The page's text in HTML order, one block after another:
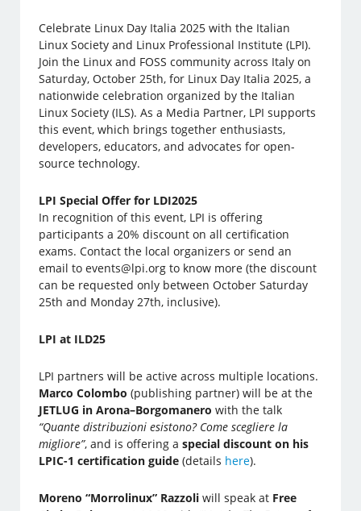
Celebrate Linux Day Italia 2025 with the Italian
Linux Society and Linux Professional Institute (LPI).
Join the Linux and FOSS community across Italy on
Saturday, October 25th, for Linux Day Italia 2025, a
nationwide celebration organized by the Italian
Linux Society (ILS). As a Media Partner, LPI supports
this event, which brings together enthusiasts,
developers, educators, and advocates for open-
source technology.
LPI Special Offer for LDI2025
In recognition of this event, LPI is offering
participants a 20% discount on all certification
exams. Contact the local organizers or send an
email to events@lpi.org to know more (the discount
can be requested only between October Saturday
25th and Monday 27th, inclusive).
LPI at ILD25
LPI partners will be active across multiple locations.
Marco Colombo (publishing partner) will be at the
JETLUG in Arona–Borgomanero with the talk
“Quante distribuzioni esistono? Come scegliere la
migliore”, and is offering aspecial discount on his
LPIC-1 certification guide (details here).
Moreno “Morrolinux” Razzoli will speak at Free